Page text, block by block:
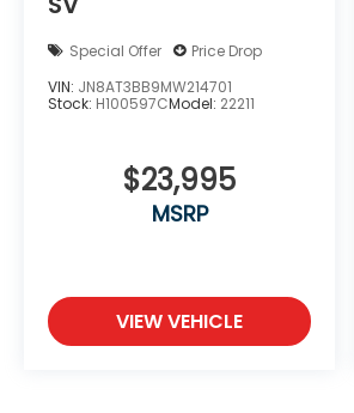
Special Offer
Price Drop
VIN: JN8AT3BB9MW214701
Stock: H100597CModel: 22211
$23,995
MSRP
VIEW VEHICLE